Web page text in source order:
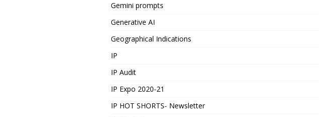
Gemini prompts
Generative AI
Geographical Indications
IP
IP Audit
IP Expo 2020-21
IP HOT SHORTS- Newsletter